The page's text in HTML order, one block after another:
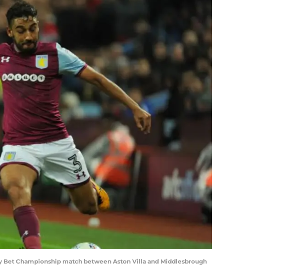
Bet Championship match between Aston Villa and Middlesbrough